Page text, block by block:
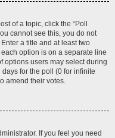
of a topic, click the “Poll
cannot see this, you do not
a title and at least two
option is on a separate line
options users may select during
for the poll (0 for infinite
amend their votes.
If you feel you need